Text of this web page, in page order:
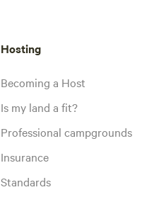
Hosting
Becoming a Host
Is my land a fit?
Professional campgrounds
Insurance
Standards